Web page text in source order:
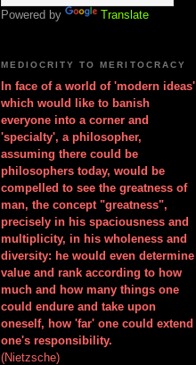
Powered by Translate
MEDIOCRITY TO MERITOCRACY
In face of a world of 'modern ideas'
which would like to banish
everyone into a corner and
'specialty', a philosopher,
assuming there could be
philosophers today, would be
compelled to see the greatness of
man, the concept "greatness",
precisely in his spaciousness and
multiplicity, in his wholeness and
diversity: he would even determine
value and rank according to how
much and how many things one
could endure and take upon
oneself, how 'far' one could extend
one's responsibility.
(Nietzsche)